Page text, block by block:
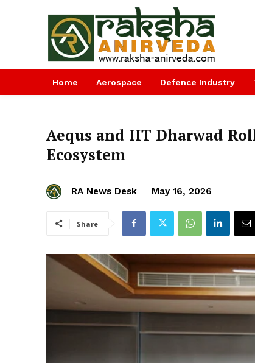
Home Aerospace Defence Industry
Aequs and IIT Dharwad
Ecosystem
RA News Desk May 16, 2026
Share